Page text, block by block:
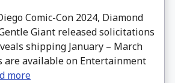
Comic-Con 2024, Diamond
Giant released solicitations
shipping January – March
are available on Entertainment
more